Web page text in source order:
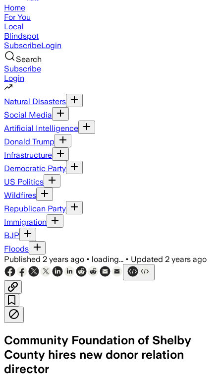
Home
For You
Local
Blindspot
SubscribeLogin
Search
Subscribe
Login
Natural Disasters
Social Media
Artificial Intelligence
Donald Trump
Infrastructure
Democratic Party
US Politics
Wildfires
Republican Party
Immigration
BJP
Floods
Published 2 years ago • loading... • Updated 2 years ago
Community Foundation of Shelby
County hires new donor relation
director